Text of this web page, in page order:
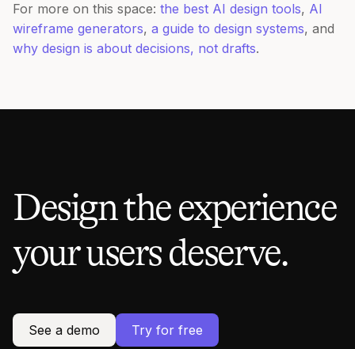
For more on this space: the best AI design tools, AI
wireframe generators, a guide to design systems, and
why design is about decisions, not drafts.
Design the experience
your users deserve.
See a demo Try for free